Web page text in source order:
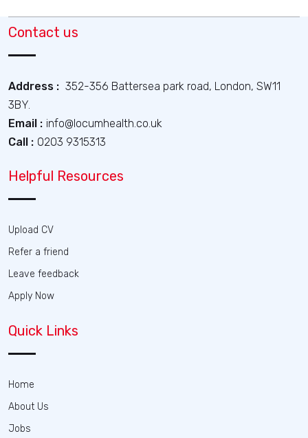
Contact us
Address : 352-356 Battersea park road, London, SW11
3BY.
Email : info@locumhealth.co.uk
Call : 0203 9315313
Helpful Resources
Upload CV
Refer a friend
Leave feedback
Apply Now
Quick Links
Home
About Us
Jobs